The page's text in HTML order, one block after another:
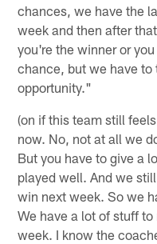
chances, we have the
week and then after
you're the winner or
chance, but we have to
opportunity."
(on if this team still
now. No, not at all we
But you have to give a
played well. And we
win next week. So we
We have a lot of stuff
week. I know the